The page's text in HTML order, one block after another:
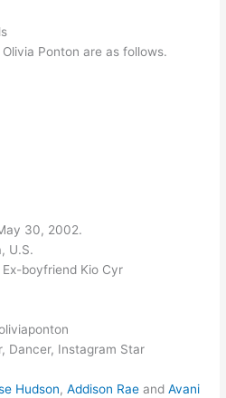
Ponton are as follows.
30, 2002.
U.S.
boyfriend Kio Cyr
Dancer, Instagram Star
Hudson,Addison RaeandAvani